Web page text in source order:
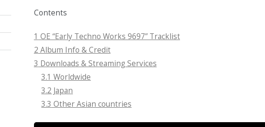
Contents
1 OE “Early Techno Works 9697” Tracklist
2 Album Info & Credit
3 Downloads & Streaming Services
3.1 Worldwide
3.2 Japan
3.3 Other Asian countries